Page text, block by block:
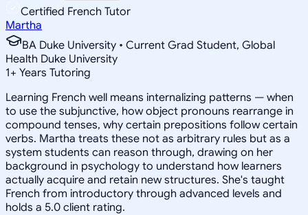
Certified French Tutor
Martha
BA Duke University • Current Grad Student, Global
Health Duke University
1+ Years Tutoring
Learning French well means internalizing patterns — when
to use the subjunctive, how object pronouns rearrange in
compound tenses, why certain prepositions follow certain
verbs. Martha treats these not as arbitrary rules but as a
system students can reason through, drawing on her
background in psychology to understand how learners
actually acquire and retain new structures. She's taught
French from introductory through advanced levels and
holds a 5.0 client rating.